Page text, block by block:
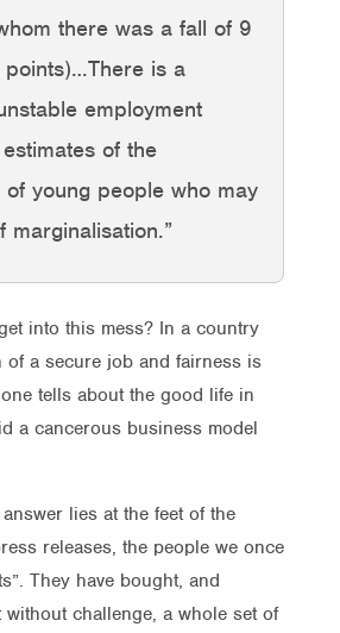
there was a fall of 9
is a
employment
of the
young people who may
marginalisation.”
into this mess? In a country
of a secure job and fairness is
tells about the good life in
a cancerous business model
lies at the feet of the
releases, the people we once
They have bought, and
without challenge, a whole set of